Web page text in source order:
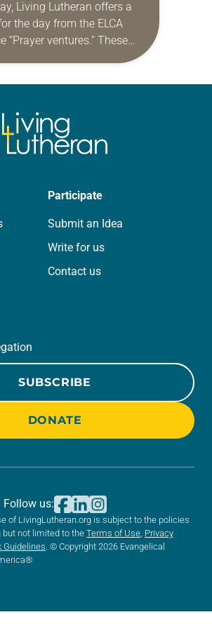
Living Lutheran offers a
the day from the ELCA
“Prayer ventures.” These
are offered as a guide
Participate
Submit an Idea
Write for us
Contact us
SUBSCRIBE
DONATE
of LivingLutheran.org is subject to the policies
but not limited to theTerms of Use Privacy
Guidelines . © Copyright 2026 Evangelical
Follow us: